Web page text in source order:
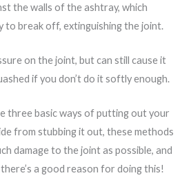
the walls of the ashtray, which
to break off, extinguishing the joint.
on the joint, but can still cause it
if you don’t do it softly enough.
three basic ways of putting out your
from stubbing it out, these methods
damage to the joint as possible, and
there’s a good reason for doing this!